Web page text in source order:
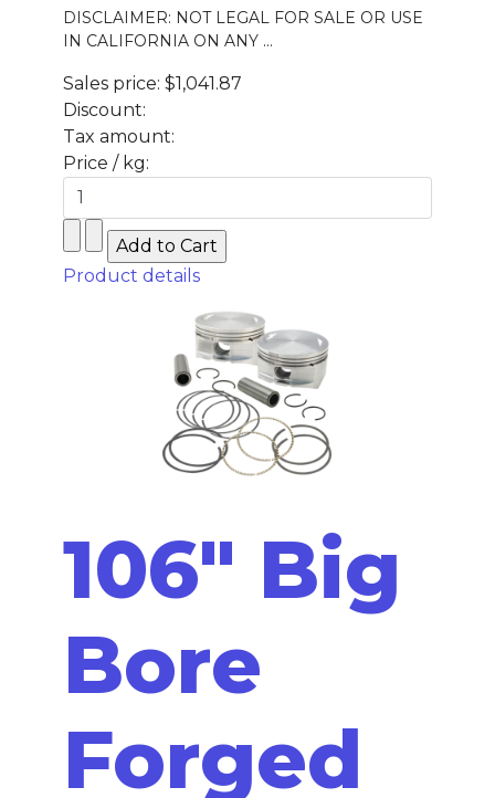
DISCLAIMER: NOT LEGAL FOR SALE OR USE
IN CALIFORNIA ON ANY ...
Sales price: $1,041.87
Discount:
Tax amount:
Price / kg:
Product details
106" Big
Bore
Forged